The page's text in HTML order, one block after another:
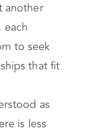
that
another
to seek
that fit